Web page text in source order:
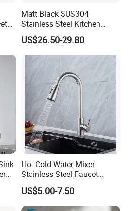
Matt Black SUS304
Stainless Steel Kitchen
Drink Water Tap Purified
Water Kitchen Faucet
(NS9006-MB)
US$26.50-29.80
Hot Cold Water Mixer
Stainless Steel Faucet
Single Hole 360 Degree
Rotation Spring Pull Down
Valve Type Kitchen Tap
US$5.00-7.50